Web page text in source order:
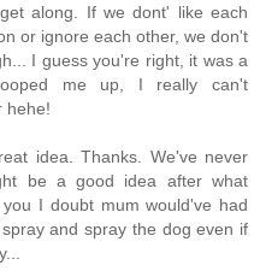
along. If we dont' like each
or ignore each other, we don't
I guess you're right, it was a
me up, I really can't
hehe!
idea. Thanks. We've never
be a good idea after what
I doubt mum would've had
and spray the dog even if